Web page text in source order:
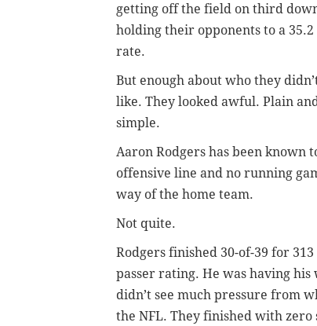
getting off the field on third
holding their opponents to a 35.2
rate.
But enough about who they
like. They looked awful. Plain
simple.
Aaron Rodgers has been known
offensive line and no running
way of the home team.
Not quite.
Rodgers finished 30-of-39 for
passer rating. He was having his
didn’t see much pressure from
the NFL. They finished with